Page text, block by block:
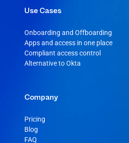
Use Cases
Onboarding and Offboarding
Apps and access in one place
Compliant access control
Alternative to Okta
Company
Pricing
Blog
FAQ